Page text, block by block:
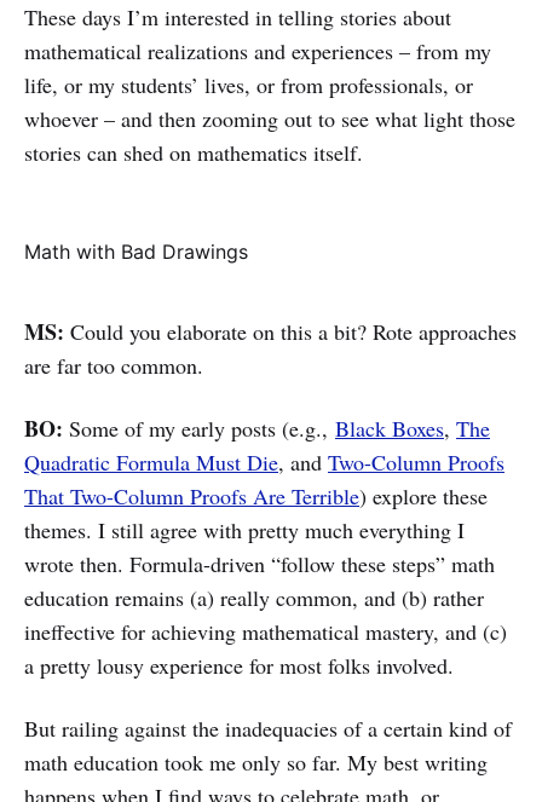
These days I’m interested in telling stories about
mathematical realizations and experiences – from my
life, or my students’ lives, or from professionals, or
whoever – and then zooming out to see what light those
stories can shed on mathematics itself.
Math with Bad Drawings
MS: Could you elaborate on this a bit? Rote approaches
are far too common.
BO: Some of my early posts (e.g., Black Boxes, The
Quadratic Formula Must Die, and Two-Column Proofs
That Two-Column Proofs Are Terrible) explore these
themes. I still agree with pretty much everything I
wrote then. Formula-driven “follow these steps” math
education remains (a) really common, and (b) rather
ineffective for achieving mathematical mastery, and (c)
a pretty lousy experience for most folks involved.
But railing against the inadequacies of a certain kind of
math education took me only so far. My best writing
happens when I find ways to celebrate math, or